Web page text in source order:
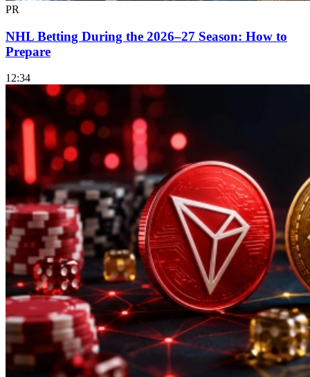
PR
NHL Betting During the 2026–27 Season: How to
Prepare
12:34